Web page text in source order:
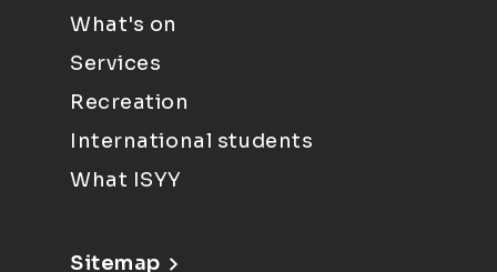
What's on
Services
Recreation
International students
What ISYY
Sitemap